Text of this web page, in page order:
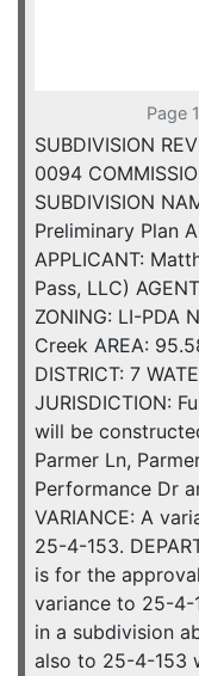
Page
SUBDIVISION
0094
SUBDIVISION
Preliminary Plan
APPLICANT:
Pass, LLC)
ZONING: LI-PDA
Creek AREA:
DISTRICT: 7
JURISDICTION:
will be
Parmer Ln,
Performance Dr
VARIANCE: A
25-4-153.
is for the
variance to 25-4-
in a subdivision
also to 25-4-153